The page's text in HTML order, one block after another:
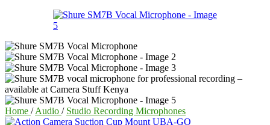
Home / Audio / Studio Recording Microphones